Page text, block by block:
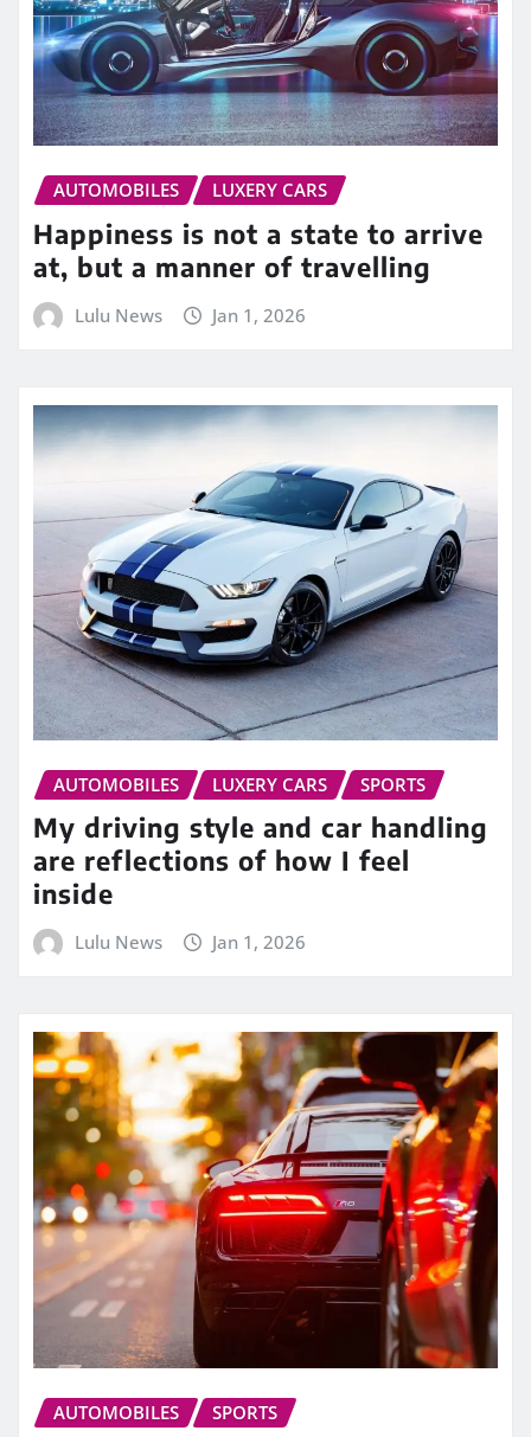
AUTOMOBILES LUXERY CARS
Happiness is not a state to arrive
at, but a manner of travelling
Lulu News Jan 1, 2026
AUTOMOBILES LUXERY CARS SPORTS
My driving style and car handling
are reflections of how I feel
inside
Lulu News Jan 1, 2026
AUTOMOBILES SPORTS